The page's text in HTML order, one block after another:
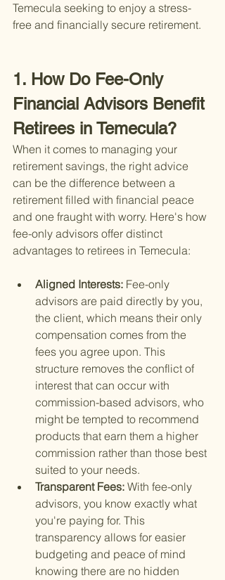
Temecula seeking to enjoy a stress-
free and financially secure retirement.
1. How Do Fee-Only
Financial Advisors Benefit
Retirees in Temecula?
When it comes to managing your
retirement savings, the right advice
can be the difference between a
retirement filled with financial peace
and one fraught with worry. Here's how
fee-only advisors offer distinct
advantages to retirees in Temecula:
Aligned Interests: Fee-only
advisors are paid directly by you,
the client, which means their only
compensation comes from the
fees you agree upon. This
structure removes the conflict of
interest that can occur with
commission-based advisors, who
might be tempted to recommend
products that earn them a higher
commission rather than those best
suited to your needs.
Transparent Fees: With fee-only
advisors, you know exactly what
you're paying for. This
transparency allows for easier
budgeting and peace of mind
knowing there are no hidden